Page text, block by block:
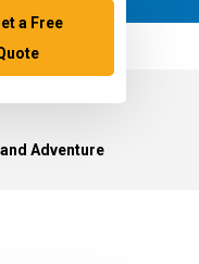
a Free
Adventure